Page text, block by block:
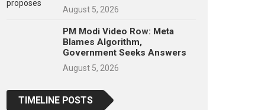
August 5, 2026
PM Modi Video Row: Meta
Blames Algorithm,
Government Seeks Answers
August 5, 2026
TIMELINE POSTS